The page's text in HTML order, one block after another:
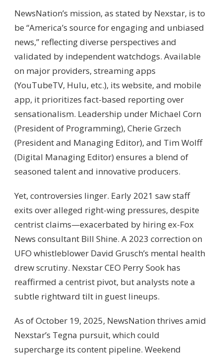
NewsNation’s mission, as stated by Nexstar, is to
be “America’s source for engaging and unbiased
news,” reflecting diverse perspectives and
validated by independent watchdogs. Available
on major providers, streaming apps
(YouTubeTV, Hulu, etc.), its website, and mobile
app, it prioritizes fact-based reporting over
sensationalism. Leadership under Michael Corn
(President of Programming), Cherie Grzech
(President and Managing Editor), and Tim Wolff
(Digital Managing Editor) ensures a blend of
seasoned talent and innovative producers.
Yet, controversies linger. Early 2021 saw staff
exits over alleged right-wing pressures, despite
centrist claims—exacerbated by hiring ex-Fox
News consultant Bill Shine. A 2023 correction on
UFO whistleblower David Grusch’s mental health
drew scrutiny. Nexstar CEO Perry Sook has
reaffirmed a centrist pivot, but analysts note a
subtle rightward tilt in guest lineups.
As of October 19, 2025, NewsNation thrives amid
Nexstar’s Tegna pursuit, which could
supercharge its content pipeline. Weekend